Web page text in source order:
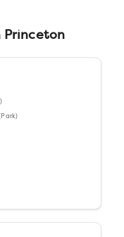
Princeton
)
Park)